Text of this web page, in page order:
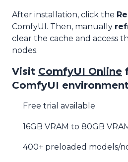
After installation, click the
ComfyUI. Then, manually
clear the cache and access
nodes.
Visit ComfyUI Online
ComfyUI
Free trial available
16GB VRAM to 80GB
400+ preloaded models/